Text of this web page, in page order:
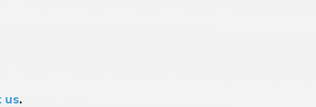
us.